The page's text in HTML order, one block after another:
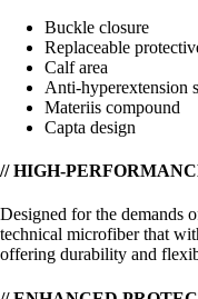
Buckle closure
Replaceable
Calf area
Anti-hyperextension
Materiis compound
Capta design
// HIGH-
Designed for the demands
technical microfiber that
offering durability and